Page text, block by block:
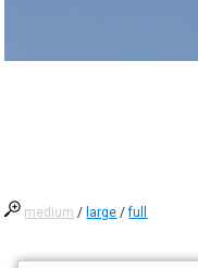
medium / large /full